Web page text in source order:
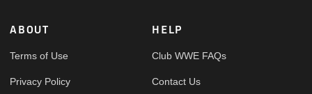
ABOUT
Terms of Use
Privacy Policy
HELP
Club WWE FAQs
Contact Us